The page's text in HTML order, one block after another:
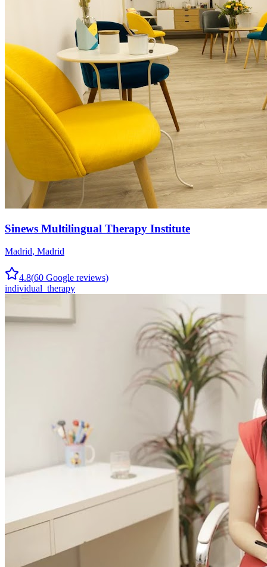
Sinews Multilingual Therapy Institute
Madrid, Madrid
4.8(60 Google reviews)
individual_therapy